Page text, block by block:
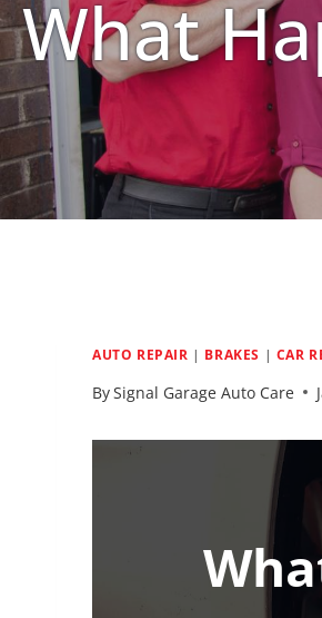
What
AUTO REPAIR | BRAKES | CAR
BySignal Garage Auto Care